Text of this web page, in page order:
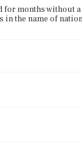
for months without a
in the name of